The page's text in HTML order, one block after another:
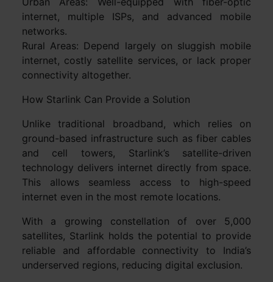
internet, multiple ISPs, and advanced mobile
networks.
Rural Areas: Depend largely on sluggish mobile
internet, costly satellite services, or lack proper
connectivity altogether.
How Starlink Can Provide a Solution
Unlike traditional broadband, which relies on
ground-based infrastructure such as fiber cables
and cell towers, Starlink’s satellite-driven
technology delivers internet directly from space.
This allows seamless access to high-speed
internet even in the most remote locations.
With a growing constellation of over 5,000
satellites, Starlink holds the potential to provide
reliable and affordable connectivity to India’s
underserved regions, reducing digital exclusion.